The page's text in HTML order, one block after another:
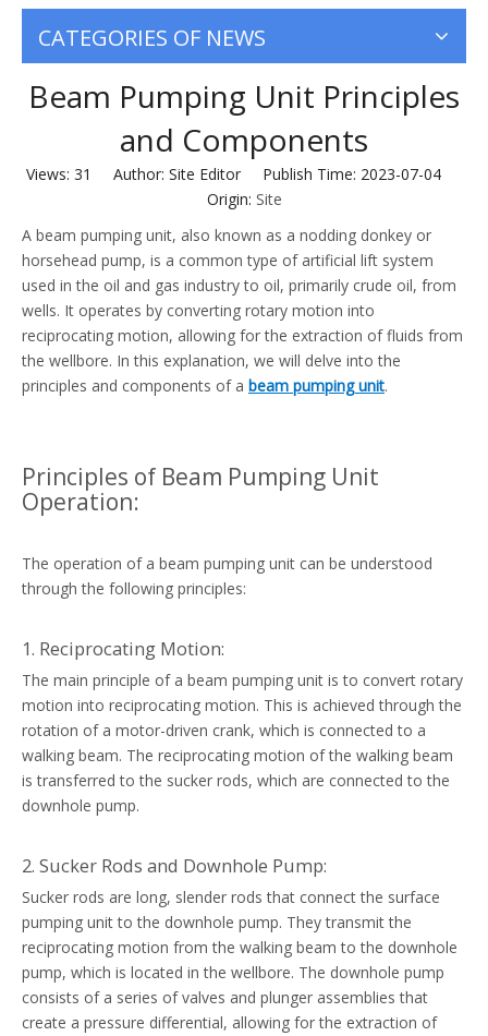
CATEGORIES OF NEWS
Beam Pumping Unit Principles
and Components
Views: 31
Author: Site Editor Publish Time: 2023-07-04
Origin: Site
A beam pumping unit, also known as a nodding donkey or
horsehead pump, is a common type of artificial lift system
used in the oil and gas industry to oil, primarily crude oil, from
wells. It operates by converting rotary motion into
reciprocating motion, allowing for the extraction of fluids from
the wellbore. In this explanation, we will delve into the
principles and components of a beam pumping unit.
Principles of Beam Pumping Unit
Operation:
The operation of a beam pumping unit can be understood
through the following principles:
1. Reciprocating Motion:
The main principle of a beam pumping unit is to convert rotary
motion into reciprocating motion. This is achieved through the
rotation of a motor-driven crank, which is connected to a
walking beam. The reciprocating motion of the walking beam
is transferred to the sucker rods, which are connected to the
downhole pump.
2. Sucker Rods and Downhole Pump:
Sucker rods are long, slender rods that connect the surface
pumping unit to the downhole pump. They transmit the
reciprocating motion from the walking beam to the downhole
pump, which is located in the wellbore. The downhole pump
consists of a series of valves and plunger assemblies that
create a pressure differential, allowing for the extraction of